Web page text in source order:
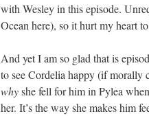
with Wesley in this episode.
Ocean here), so it hurt my heart
And yet I am so glad that is
to see Cordelia happy (if
whyshe fell for him in Pylea
her. It’s the way she makes him